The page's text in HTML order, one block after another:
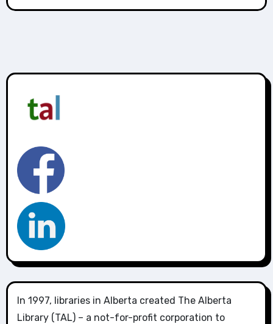
In 1997, libraries in Alberta created The Alberta
Library (TAL) – a not-for-profit corporation to